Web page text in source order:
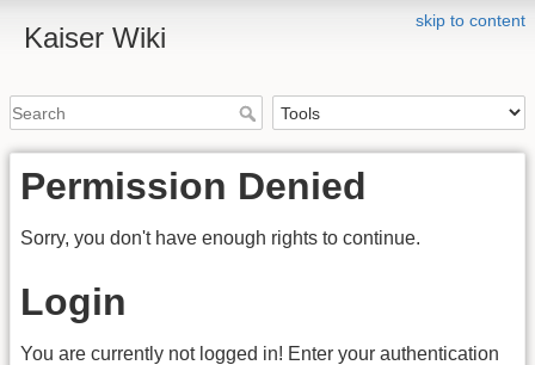
skip to content
Kaiser Wiki
Permission Denied
Sorry, you don't have enough rights to continue.
Login
You are currently not logged in! Enter your authentication